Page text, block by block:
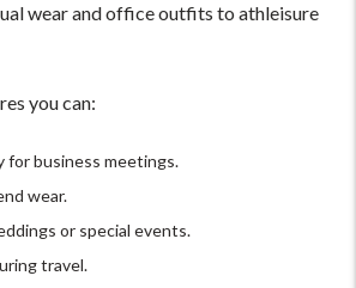
wear and office outfits to athleisure
you can:
for business meetings.
wear.
or special events.
travel.